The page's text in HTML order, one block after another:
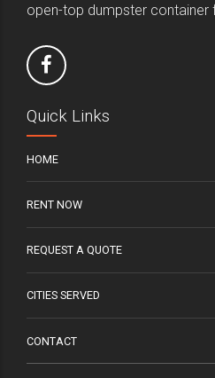
open-top dumpster container
Quick Links
HOME
RENT NOW
REQUEST A QUOTE
CITIES SERVED
CONTACT